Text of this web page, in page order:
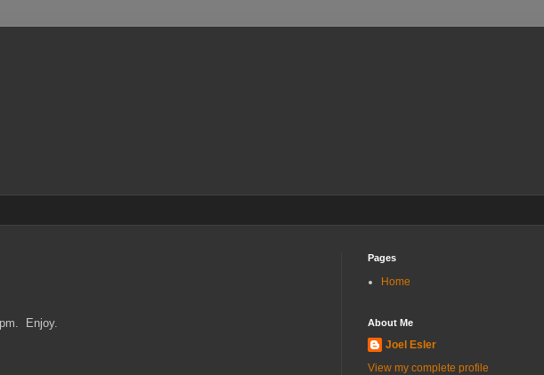
Enjoy.
Pages
Home
About Me
Joel Esler
View my complete profile